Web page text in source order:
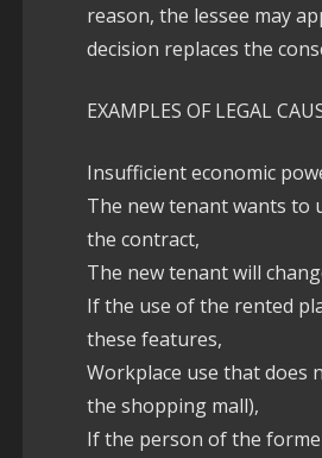
reason, the lessee may
decision replaces the
EXAMPLES OF LEGAL
Insufficient economic
The new tenant wants to
the contract,
The new tenant will
If the use of the rented
these features,
Workplace use that does
the shopping mall),
If the person of the